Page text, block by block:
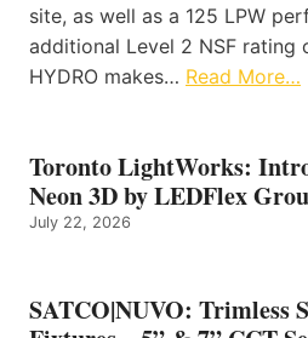
site, as well as a 125 LPW
additional Level 2 NSF rating
HYDRO makes… Read More…
Toronto LightWorks:
Neon 3D by LEDFlex
July 22, 2026
SATCO|NUVO: Trimless